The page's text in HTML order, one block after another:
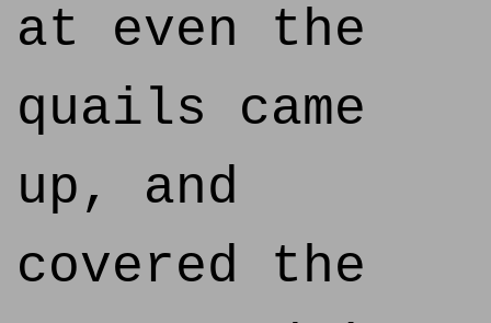
at even the
quails came
up, and
covered the